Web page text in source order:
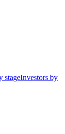
stageInvestors by